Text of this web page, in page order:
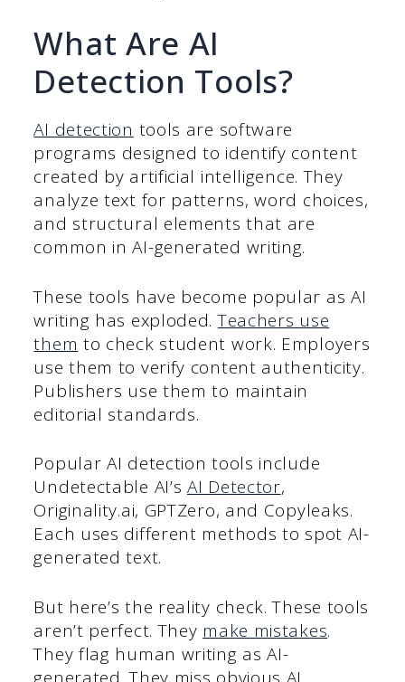
What Are AI
Detection Tools?
AI detection tools are software
programs designed to identify content
created by artificial intelligence. They
analyze text for patterns, word choices,
and structural elements that are
common in AI-generated writing.
These tools have become popular as AI
writing has exploded.Teachers use
them to check student work. Employers
use them to verify content authenticity.
Publishers use them to maintain
editorial standards.
Popular AI detection tools include
Undetectable AI’sAI Detector,
Originality.ai, GPTZero, and Copyleaks.
Each uses different methods to spot AI-
generated text.
But here’s the reality check. These tools
aren’t perfect. They make mistakes.
They flag human writing as AI-